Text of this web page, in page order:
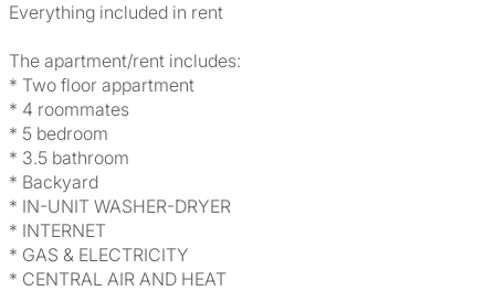
Everything included in rent
The apartment/rent includes:
* Two floor appartment
* 4 roommates
* 5 bedroom
* 3.5 bathroom
* Backyard
* IN-UNIT WASHER-DRYER
* INTERNET
* GAS & ELECTRICITY
* CENTRAL AIR AND HEAT